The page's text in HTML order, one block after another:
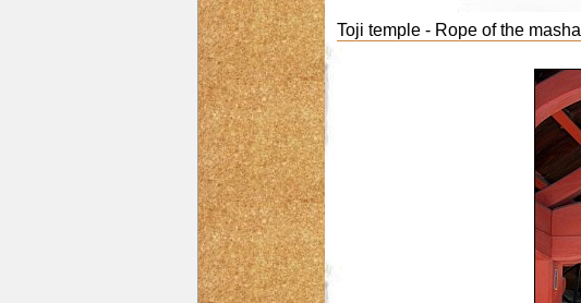
Toji temple - Rope of the masha